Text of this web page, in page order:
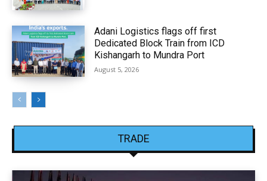
Adani Logistics flags off first
Dedicated Block Train from ICD
Kishangarh to Mundra Port
August 5, 2026
TRADE